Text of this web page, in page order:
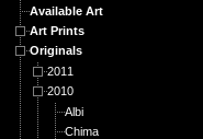
Available Art
Art Prints
Originals
2011
2010
Albi
Chima